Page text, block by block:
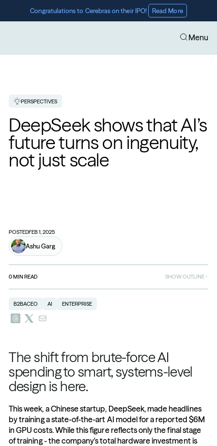
Congratulations to Cerebras on their IPO! Read More
Menu
PERSPECTIVES
DeepSeek shows that AI’s
future turns on ingenuity,
not just scale
POSTEDFEB 1, 2025
Ashu Garg
0MIN READ SHOW OUTLINE
B2BACEO AI ENTERPRISE
The shift from brute-force AI
spending to smart, systems-level
design is here.
This week, a Chinese startup, DeepSeek, made headlines
by training a state-of-the-art AI model for a reported $6M
in GPU costs. While this figure reflects only the final stage
of training - the company's total hardware investment is